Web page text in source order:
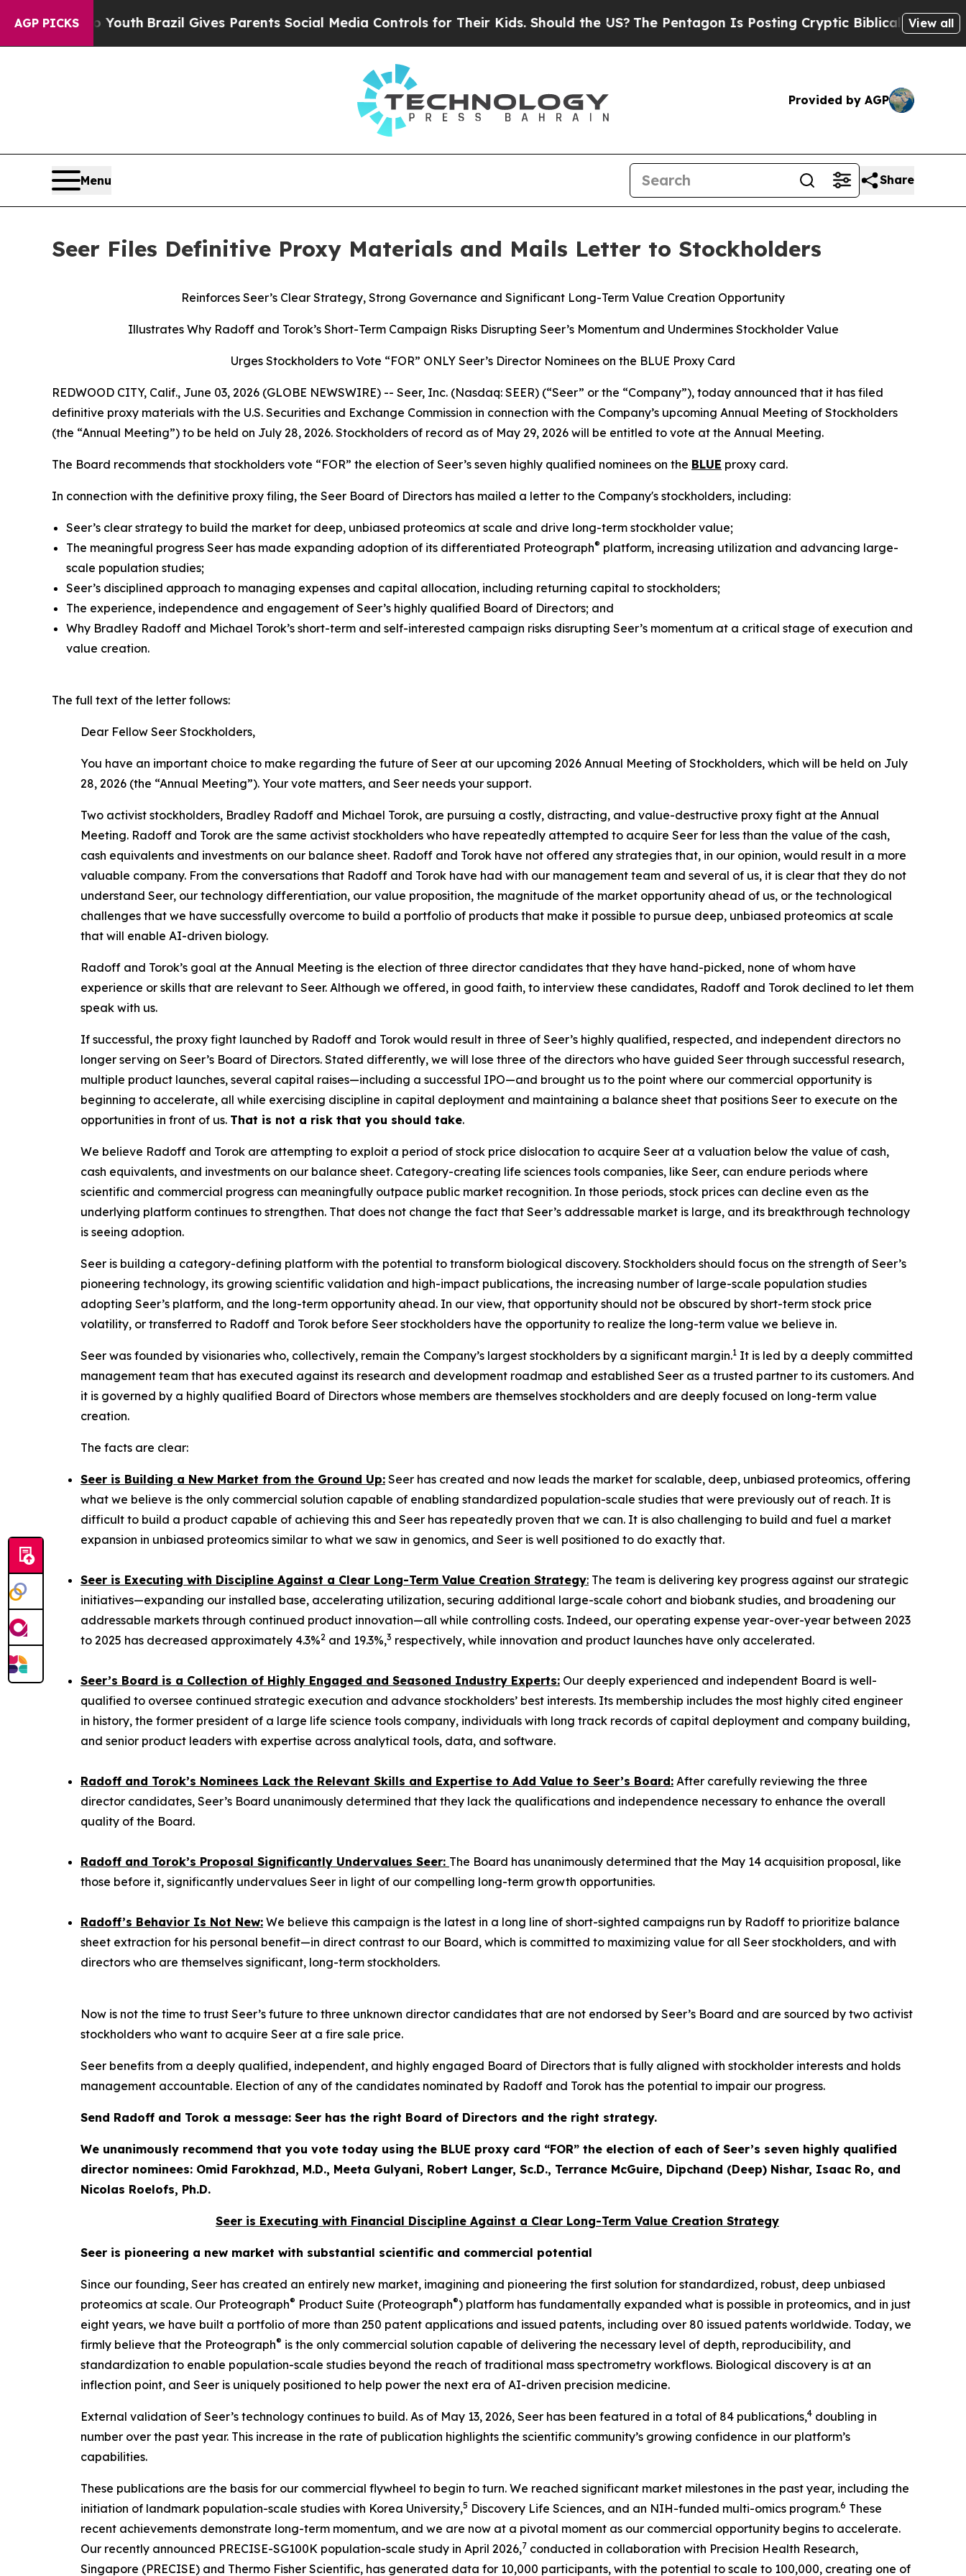
AGP PICKS
YouthBrazil Gives Parents Social Media Controls for Their Kids. Should the US?The Pentagon Is Posting Cryptic Biblical Messages on Social
View all
Provided by AGP
Menu Share
Seer Files Definitive Proxy Materials and Mails Letter to Stockholders
Reinforces Seer’s Clear Strategy, Strong Governance and Significant Long-Term Value Creation Opportunity
Illustrates Why Radoff and Torok’s Short-Term Campaign Risks Disrupting Seer’s Momentum and Undermines Stockholder Value
Urges Stockholders to Vote “FOR” ONLY Seer’s Director Nominees on the BLUE Proxy Card
REDWOOD CITY, Calif., June 03, 2026 (GLOBE NEWSWIRE) -- Seer, Inc. (Nasdaq: SEER) (“Seer” or the “Company”), today announced that it has filed
definitive proxy materials with the U.S. Securities and Exchange Commission in connection with the Company’s upcoming Annual Meeting of Stockholders
(the “Annual Meeting”) to be held on July 28, 2026. Stockholders of record as of May 29, 2026 will be entitled to vote at the Annual Meeting.
The Board recommends that stockholders vote “FOR” the election of Seer’s seven highly qualified nominees on the BLUE proxy card.
In connection with the definitive proxy filing, the Seer Board of Directors has mailed a letter to the Company's stockholders, including:
Seer’s clear strategy to build the market for deep, unbiased proteomics at scale and drive long-term stockholder value;
The meaningful progress Seer has made expanding adoption of its differentiated Proteograph® platform, increasing utilization and advancing large-
scale population studies;
Seer’s disciplined approach to managing expenses and capital allocation, including returning capital to stockholders;
The experience, independence and engagement of Seer’s highly qualified Board of Directors; and
Why Bradley Radoff and Michael Torok’s short-term and self-interested campaign risks disrupting Seer’s momentum at a critical stage of execution and
value creation.
The full text of the letter follows:
Dear Fellow Seer Stockholders,
You have an important choice to make regarding the future of Seer at our upcoming 2026 Annual Meeting of Stockholders, which will be held on July
28, 2026 (the “Annual Meeting”). Your vote matters, and Seer needs your support.
Two activist stockholders, Bradley Radoff and Michael Torok, are pursuing a costly, distracting, and value-destructive proxy fight at the Annual
Meeting. Radoff and Torok are the same activist stockholders who have repeatedly attempted to acquire Seer for less than the value of the cash,
cash equivalents and investments on our balance sheet. Radoff and Torok have not offered any strategies that, in our opinion, would result in a more
valuable company. From the conversations that Radoff and Torok have had with our management team and several of us, it is clear that they do not
understand Seer, our technology differentiation, our value proposition, the magnitude of the market opportunity ahead of us, or the technological
challenges that we have successfully overcome to build a portfolio of products that make it possible to pursue deep, unbiased proteomics at scale
that will enable AI-driven biology.
Radoff and Torok’s goal at the Annual Meeting is the election of three director candidates that they have hand-picked, none of whom have
experience or skills that are relevant to Seer. Although we offered, in good faith, to interview these candidates, Radoff and Torok declined to let them
speak with us.
If successful, the proxy fight launched by Radoff and Torok would result in three of Seer’s highly qualified, respected, and independent directors no
longer serving on Seer’s Board of Directors. Stated differently, we will lose three of the directors who have guided Seer through successful research,
multiple product launches, several capital raises—including a successful IPO—and brought us to the point where our commercial opportunity is
beginning to accelerate, all while exercising discipline in capital deployment and maintaining a balance sheet that positions Seer to execute on the
opportunities in front of us. That is not a risk that you should take.
We believe Radoff and Torok are attempting to exploit a period of stock price dislocation to acquire Seer at a valuation below the value of cash,
cash equivalents, and investments on our balance sheet. Category-creating life sciences tools companies, like Seer, can endure periods where
scientific and commercial progress can meaningfully outpace public market recognition. In those periods, stock prices can decline even as the
underlying platform continues to strengthen. That does not change the fact that Seer’s addressable market is large, and its breakthrough technology
is seeing adoption.
Seer is building a category-defining platform with the potential to transform biological discovery. Stockholders should focus on the strength of Seer’s
pioneering technology, its growing scientific validation and high-impact publications, the increasing number of large-scale population studies
adopting Seer’s platform, and the long-term opportunity ahead. In our view, that opportunity should not be obscured by short-term stock price
volatility, or transferred to Radoff and Torok before Seer stockholders have the opportunity to realize the long-term value we believe in.
Seer was founded by visionaries who, collectively, remain the Company’s largest stockholders by a significant margin.1 It is led by a deeply committed
management team that has executed against its research and development roadmap and established Seer as a trusted partner to its customers. And
it is governed by a highly qualified Board of Directors whose members are themselves stockholders and are deeply focused on long-term value
creation.
The facts are clear:
Seer is Building a New Market from the Ground Up: Seer has created and now leads the market for scalable, deep, unbiased proteomics, offering
what we believe is the only commercial solution capable of enabling standardized population-scale studies that were previously out of reach. It is
difficult to build a product capable of achieving this and Seer has repeatedly proven that we can. It is also challenging to build and fuel a market
expansion in unbiased proteomics similar to what we saw in genomics, and Seer is well positioned to do exactly that.
Seer is Executing with Discipline Against a Clear Long-Term Value Creation Strategy: The team is delivering key progress against our strategic
initiatives—expanding our installed base, accelerating utilization, securing additional large-scale cohort and biobank studies, and broadening our
addressable markets through continued product innovation—all while controlling costs. Indeed, our operating expense year-over-year between 2023
to 2025 has decreased approximately 4.3%2 and 19.3%,3 respectively, while innovation and product launches have only accelerated.
Seer’s Board is a Collection of Highly Engaged and Seasoned Industry Experts: Our deeply experienced and independent Board is well-
qualified to oversee continued strategic execution and advance stockholders’ best interests. Its membership includes the most highly cited engineer
in history, the former president of a large life science tools company, individuals with long track records of capital deployment and company building,
and senior product leaders with expertise across analytical tools, data, and software.
Radoff and Torok’s Nominees Lack the Relevant Skills and Expertise to Add Value to Seer’s Board: After carefully reviewing the three
director candidates, Seer’s Board unanimously determined that they lack the qualifications and independence necessary to enhance the overall
quality of the Board.
Radoff and Torok’s Proposal Significantly Undervalues Seer: The Board has unanimously determined that the May 14 acquisition proposal, like
those before it, significantly undervalues Seer in light of our compelling long-term growth opportunities.
Radoff’s Behavior Is Not New: We believe this campaign is the latest in a long line of short-sighted campaigns run by Radoff to prioritize balance
sheet extraction for his personal benefit—in direct contrast to our Board, which is committed to maximizing value for all Seer stockholders, and with
directors who are themselves significant, long-term stockholders.
Now is not the time to trust Seer’s future to three unknown director candidates that are not endorsed by Seer’s Board and are sourced by two activist
stockholders who want to acquire Seer at a fire sale price.
Seer benefits from a deeply qualified, independent, and highly engaged Board of Directors that is fully aligned with stockholder interests and holds
management accountable. Election of any of the candidates nominated by Radoff and Torok has the potential to impair our progress.
Send Radoff and Torok a message: Seer has the right Board of Directors and the right strategy.
We unanimously recommend that you vote today using the BLUE proxy card “FOR” the election of each of Seer’s seven highly qualified
director nominees: Omid Farokhzad, M.D., Meeta Gulyani, Robert Langer, Sc.D., Terrance McGuire, Dipchand (Deep) Nishar, Isaac Ro, and
Nicolas Roelofs, Ph.D.
Seer is Executing with Financial Discipline Against a Clear Long-Term Value Creation Strategy
Seer is pioneering a new market with substantial scientific and commercial potential
Since our founding, Seer has created an entirely new market, imagining and pioneering the first solution for standardized, robust, deep unbiased
proteomics at scale. Our Proteograph® Product Suite (Proteograph®) platform has fundamentally expanded what is possible in proteomics, and in just
eight years, we have built a portfolio of more than 250 patent applications and issued patents, including over 80 issued patents worldwide. Today, we
firmly believe that the Proteograph® is the only commercial solution capable of delivering the necessary level of depth, reproducibility, and
standardization to enable population-scale studies beyond the reach of traditional mass spectrometry workflows. Biological discovery is at an
inflection point, and Seer is uniquely positioned to help power the next era of AI-driven precision medicine.
External validation of Seer’s technology continues to build. As of May 13, 2026, Seer has been featured in a total of 84 publications,4 doubling in
number over the past year. This increase in the rate of publication highlights the scientific community’s growing confidence in our platform’s
capabilities.
These publications are the basis for our commercial flywheel to begin to turn. We reached significant market milestones in the past year, including the
initiation of landmark population-scale studies with Korea University,5 Discovery Life Sciences, and an NIH-funded multi-omics program.6 These
recent achievements demonstrate long-term momentum, and we are now at a pivotal moment as our commercial opportunity begins to accelerate.
Our recently announced PRECISE-SG100K population-scale study in April 2026,7 conducted in collaboration with Precision Health Research,
Singapore (PRECISE) and Thermo Fisher Scientific, has generated data for 10,000 participants, with the potential to scale to 100,000, creating one of